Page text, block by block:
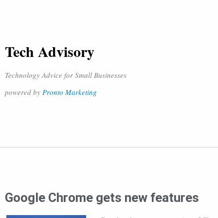
Tech Advisory
Technology Advice for Small Businesses
powered by Pronto Marketing
Google Chrome gets new features